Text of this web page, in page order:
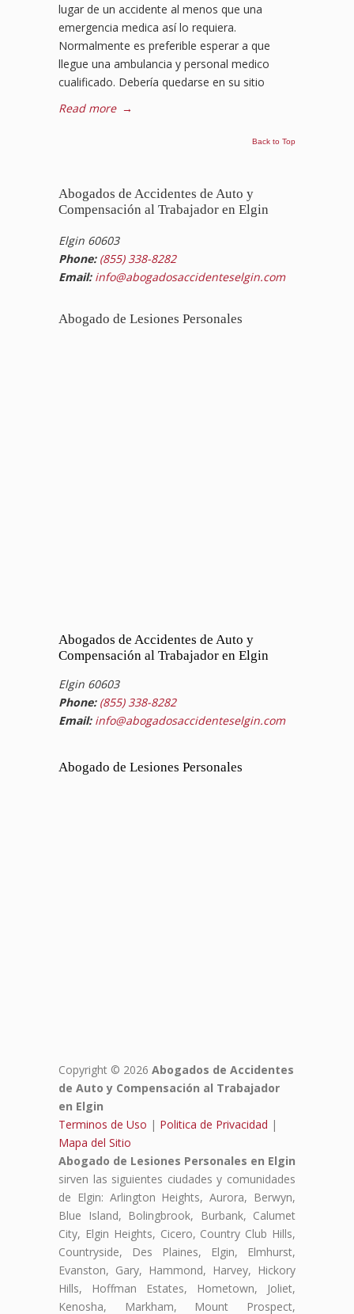
lugar de un accidente al menos que una
emergencia medica así lo requiera.
Normalmente es preferible esperar a que
llegue una ambulancia y personal medico
cualificado. Debería quedarse en su sitio
Read more →
Back to Top
Abogados de Accidentes de Auto y
Compensación al Trabajador en Elgin
Elgin 60603
Phone: (855) 338-8282
Email: info@abogadosaccidenteselgin.com
Abogado de Lesiones Personales
Abogados de Accidentes de Auto y
Compensación al Trabajador en Elgin
Elgin 60603
Phone: (855) 338-8282
Email: info@abogadosaccidenteselgin.com
Abogado de Lesiones Personales
Copyright © 2026 Abogados de Accidentes
de Auto y Compensación al Trabajador
en Elgin
Terminos de Uso | Politica de Privacidad |
Mapa del Sitio
Abogado de Lesiones Personales en Elgin
sirven las siguientes ciudades y comunidades
de Elgin: Arlington Heights, Aurora, Berwyn,
Blue Island, Bolingbrook, Burbank, Calumet
City, Elgin Heights, Cicero, Country Club Hills,
Countryside, Des Plaines, Elgin, Elmhurst,
Evanston, Gary, Hammond, Harvey, Hickory
Hills, Hoffman Estates, Hometown, Joliet,
Kenosha, Markham, Mount Prospect,